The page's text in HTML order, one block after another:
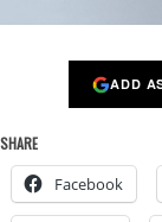
ADD
SHARE
Facebook